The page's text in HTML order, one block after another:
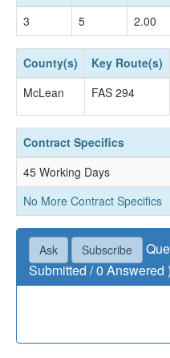
3
5 2.00
County(s) Key Route(s)
McLean
FAS 294
Contract Specifics
45 Working Days
No More Contract Specifics
Ask Subscribe
Submitted / 0 Answered )
Questions not accepted